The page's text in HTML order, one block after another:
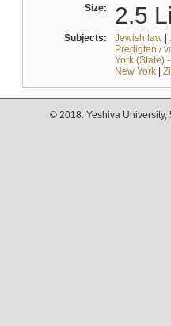
Size: 2.5
Subjects: Jewish law|
Predigten /
York (State)
New York|
© 2018. Yeshiva University,